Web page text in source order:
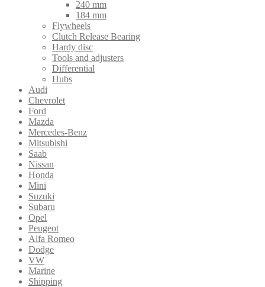
240 mm
184 mm
Flywheels
Clutch Release Bearing
Hardy disc
Tools and adjusters
Differential
Hubs
Audi
Chevrolet
Ford
Mazda
Mercedes-Benz
Mitsubishi
Saab
Nissan
Honda
Mini
Suzuki
Subaru
Opel
Peugeot
Alfa Romeo
Dodge
VW
Marine
Shipping